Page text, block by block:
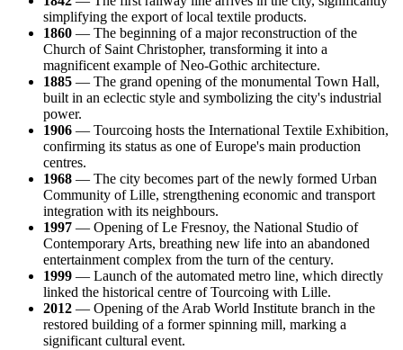
simplifying the export of local textile products.
1860 — The beginning of a major reconstruction of the
Church of Saint Christopher, transforming it into a
magnificent example of Neo-Gothic architecture.
1885 — The grand opening of the monumental Town Hall,
built in an eclectic style and symbolizing the city's industrial
power.
1906 — Tourcoing hosts the International Textile Exhibition,
confirming its status as one of Europe's main production
centres.
1968 — The city becomes part of the newly formed Urban
Community of Lille, strengthening economic and transport
integration with its neighbours.
1997 — Opening of Le Fresnoy, the National Studio of
Contemporary Arts, breathing new life into an abandoned
entertainment complex from the turn of the century.
1999 — Launch of the automated metro line, which directly
linked the historical centre of Tourcoing with Lille.
2012 — Opening of the Arab World Institute branch in the
restored building of a former spinning mill, marking a
significant cultural event.